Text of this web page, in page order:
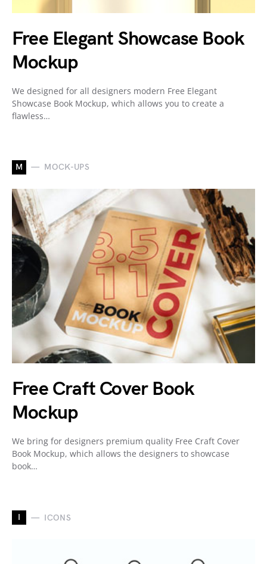
Free Elegant Showcase Book
Mockup
We designed for all designers modern Free Elegant
Showcase Book Mockup, which allows you to create a
flawless…
M MOCK-UPS
Free Craft Cover Book
Mockup
We bring for designers premium quality Free Craft Cover
Book Mockup, which allows the designers to showcase
book…
I ICONS